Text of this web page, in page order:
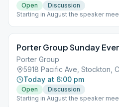
Open
Discussion
Starting in August the speaker
Porter Group Sunday
Porter Group
5918 Pacific Ave, Stockton,
Today at 6:00 pm
Open
Discussion
Starting in August the speaker